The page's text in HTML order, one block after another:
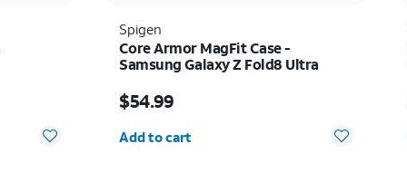
Spigen
Core Armor MagFit Case -
Samsung Galaxy Z Fold8 Ultra
$54.99
Add to cart